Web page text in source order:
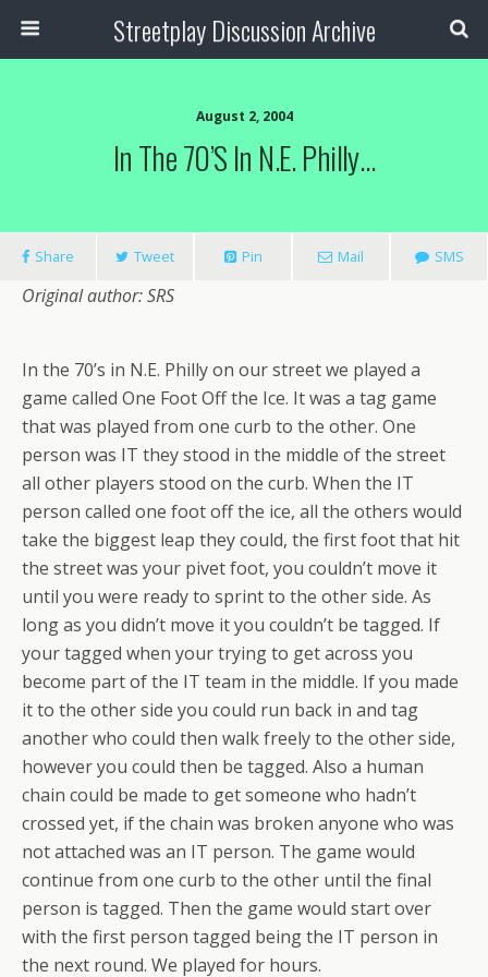
Streetplay Discussion Archive
August 2, 2004
In The 70’s In N.E. Philly…
Share Tweet Pin Mail SMS
Original author: SRS
In the 70’s in N.E. Philly on our street we played a
game called One Foot Off the Ice. It was a tag game
that was played from one curb to the other. One
person was IT they stood in the middle of the street
all other players stood on the curb. When the IT
person called one foot off the ice, all the others would
take the biggest leap they could, the first foot that hit
the street was your pivet foot, you couldn’t move it
until you were ready to sprint to the other side. As
long as you didn’t move it you couldn’t be tagged. If
your tagged when your trying to get across you
become part of the IT team in the middle. If you made
it to the other side you could run back in and tag
another who could then walk freely to the other side,
however you could then be tagged. Also a human
chain could be made to get someone who hadn’t
crossed yet, if the chain was broken anyone who was
not attached was an IT person. The game would
continue from one curb to the other until the final
person is tagged. Then the game would start over
with the first person tagged being the IT person in
the next round. We played for hours.